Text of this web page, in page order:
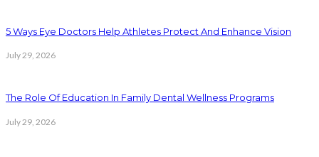
5 Ways Eye Doctors Help Athletes Protect And Enhance Vision
July 29, 2026
The Role Of Education In Family Dental Wellness Programs
July 29, 2026